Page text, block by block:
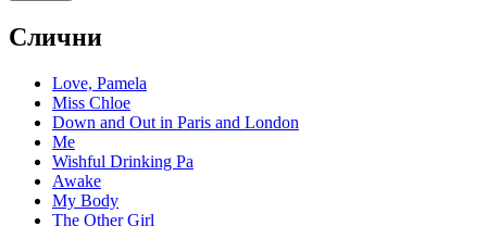
Слични
Love, Pamela
Miss Chloe
Down and Out in Paris and London
Me
Wishful Drinking Pa
Awake
My Body
The Other Girl